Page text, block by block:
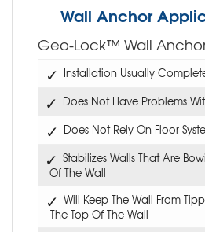
Wall Anchor
Geo-Lock™ Wall
Installation Usually
Does Not Have Problems
Does Not Rely On Floor
Stabilizes Walls That Are
Of The Wall
Will Keep The Wall From
The Top Of The Wall